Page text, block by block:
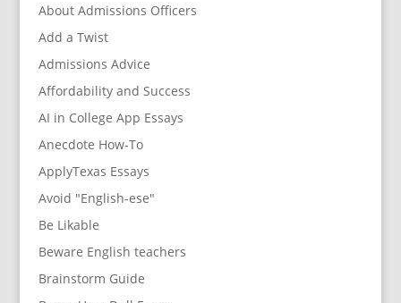
About Admissions Officers
Add a Twist
Admissions Advice
Affordability and Success
AI in College App Essays
Anecdote How-To
ApplyTexas Essays
Avoid "English-ese"
Be Likable
Beware English teachers
Brainstorm Guide